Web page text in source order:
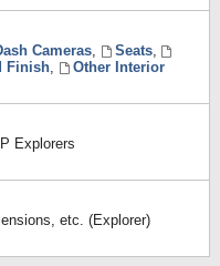
Cameras, Seats,
Finish,
Other Interior
Explorers
etc. (Explorer)